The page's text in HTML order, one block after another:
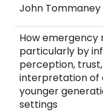
John Tommaney
How emergency
particularly by
perception,
interpretation of
younger
settings